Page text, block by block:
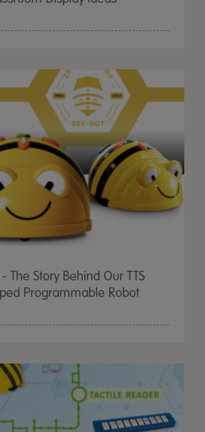
The Story Behind Our TTS
Programmable Robot